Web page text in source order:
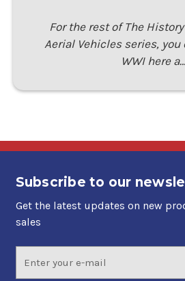
For the rest of The
Aerial Vehicles series, you
WWI here a…
Subscribe to our
Get the latest updates on new
sales
Address